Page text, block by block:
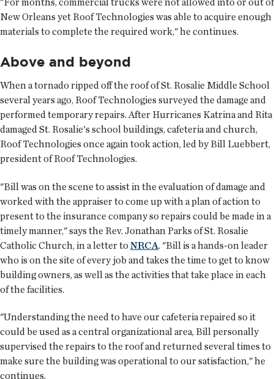
New Orleans yet Roof Technologies was able to acquire enough
materials to complete the required work," he continues.
Above and beyond
When a tornado ripped off the roof of St. Rosalie Middle School
several years ago, Roof Technologies surveyed the damage and
performed temporary repairs. After Hurricanes Katrina and Rita
damaged St. Rosalie's school buildings, cafeteria and church,
Roof Technologies once again took action, led by Bill Luebbert,
president of Roof Technologies.
"Bill was on the scene to assist in the evaluation of damage and
worked with the appraiser to come up with a plan of action to
present to the insurance company so repairs could be made in a
timely manner," says the Rev. Jonathan Parks of St. Rosalie
Catholic Church, in a letter to NRCA. "Bill is a hands-on leader
who is on the site of every job and takes the time to get to know
building owners, as well as the activities that take place in each
of the facilities.
"Understanding the need to have our cafeteria repaired so it
could be used as a central organizational area, Bill personally
supervised the repairs to the roof and returned several times to
make sure the building was operational to our satisfaction," he
continues.